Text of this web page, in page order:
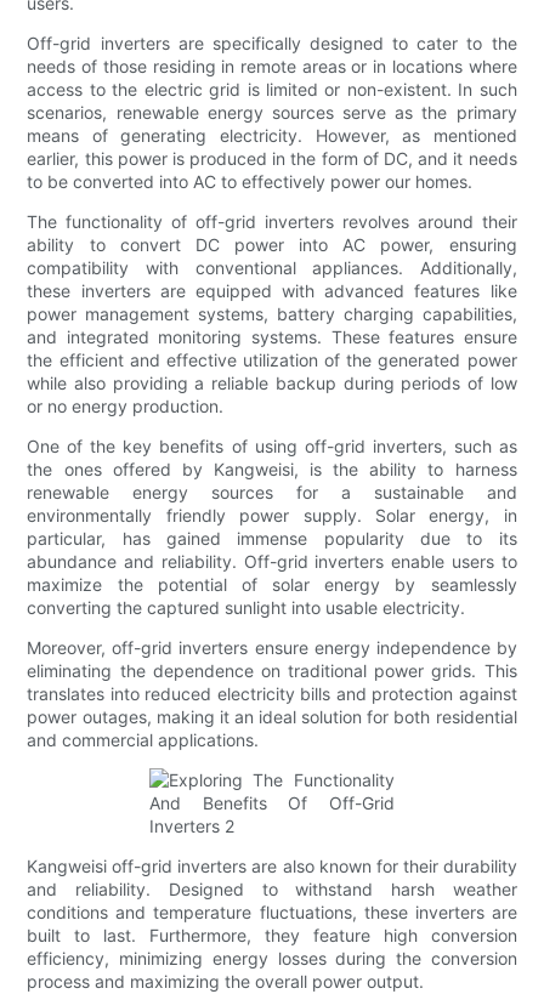
Off-grid inverters are specifically designed to cater to the
needs of those residing in remote areas or in locations where
access to the electric grid is limited or non-existent. In such
scenarios, renewable energy sources serve as the primary
means of generating electricity. However, as mentioned
earlier, this power is produced in the form of DC, and it needs
to be converted into AC to effectively power our homes.
The functionality of off-grid inverters revolves around their
ability to convert DC power into AC power, ensuring
compatibility with conventional appliances. Additionally,
these inverters are equipped with advanced features like
power management systems, battery charging capabilities,
and integrated monitoring systems. These features ensure
the efficient and effective utilization of the generated power
while also providing a reliable backup during periods of low
or no energy production.
One of the key benefits of using off-grid inverters, such as
the ones offered by Kangweisi, is the ability to harness
renewable energy sources for a sustainable and
environmentally friendly power supply. Solar energy, in
particular, has gained immense popularity due to its
abundance and reliability. Off-grid inverters enable users to
maximize the potential of solar energy by seamlessly
converting the captured sunlight into usable electricity.
Moreover, off-grid inverters ensure energy independence by
eliminating the dependence on traditional power grids. This
translates into reduced electricity bills and protection against
power outages, making it an ideal solution for both residential
and commercial applications.
Kangweisi off-grid inverters are also known for their durability
and reliability. Designed to withstand harsh weather
conditions and temperature fluctuations, these inverters are
built to last. Furthermore, they feature high conversion
efficiency, minimizing energy losses during the conversion
process and maximizing the overall power output.